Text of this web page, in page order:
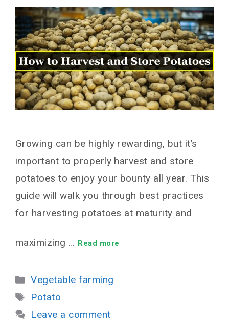
Growing can be highly rewarding, but it’s
important to properly harvest and store
potatoes to enjoy your bounty all year. This
guide will walk you through best practices
for harvesting potatoes at maturity and
maximizing … Read more
Categories
Vegetable farming
Tags
Potato
Leave a comment